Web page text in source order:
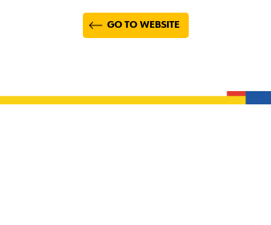
GO TO WEBSITE